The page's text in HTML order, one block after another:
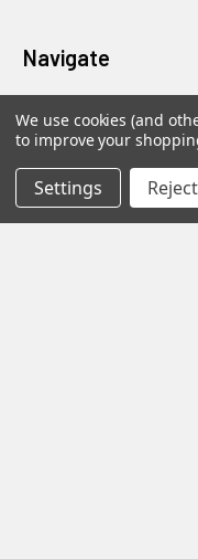
Navigate
about
Guides
We use cookies (and
to improve your
Settings